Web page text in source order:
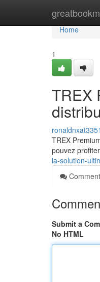
Home
Home
1
TREX
TREX
pouvez
la-solution-
Submit a
No HTML